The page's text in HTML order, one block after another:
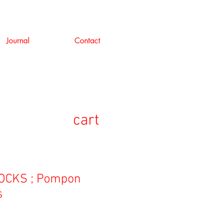
Journal Contact
cart
; Pompon